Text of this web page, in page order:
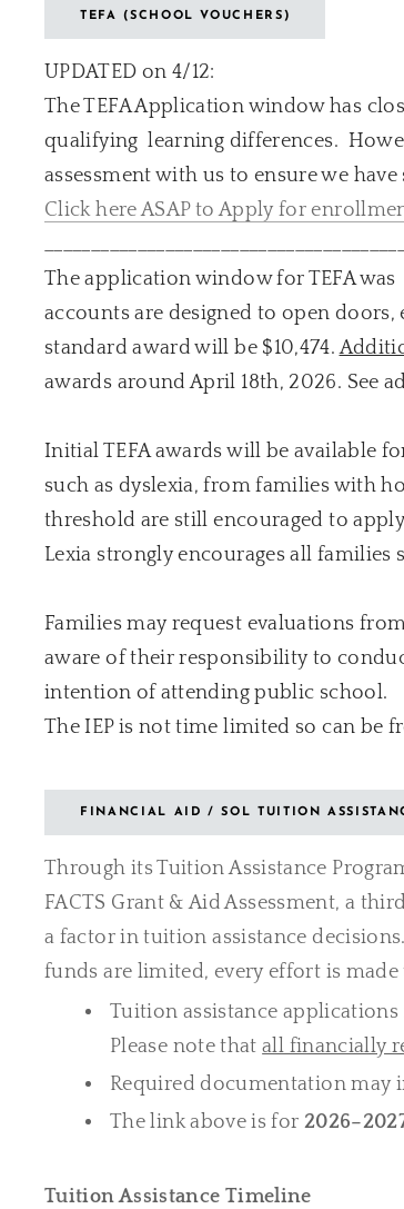
TEFA (SCHOOL VOUCHERS)
UPDATED on 4/12:
The TEFA Application window has
qualifying learning differences.
assessment with us to ensure we
Click here ASAP to Apply for
The application window for TEFA
accounts are designed to open
standard award will be $10,474.
awards around April 18th, 2026. See
Initial TEFA awards will be available
such as dyslexia, from families with
threshold are still encouraged to
Lexia strongly encourages all
Families may request evaluations
aware of their responsibility to
intention of attending public school.
The IEP is not time limited so can be
FINANCIAL AID / SOL TUITION
Through its Tuition Assistance
FACTS Grant & Aid Assessment, a
a factor in tuition assistance
funds are limited, every effort is
Tuition assistance
Please note thatall financially
Required documentation may
The link above is for
Tuition Assistance Timeline